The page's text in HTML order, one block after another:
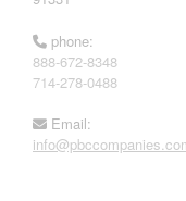
888-672-8348
714-278-0488
info@pbccompanies.com